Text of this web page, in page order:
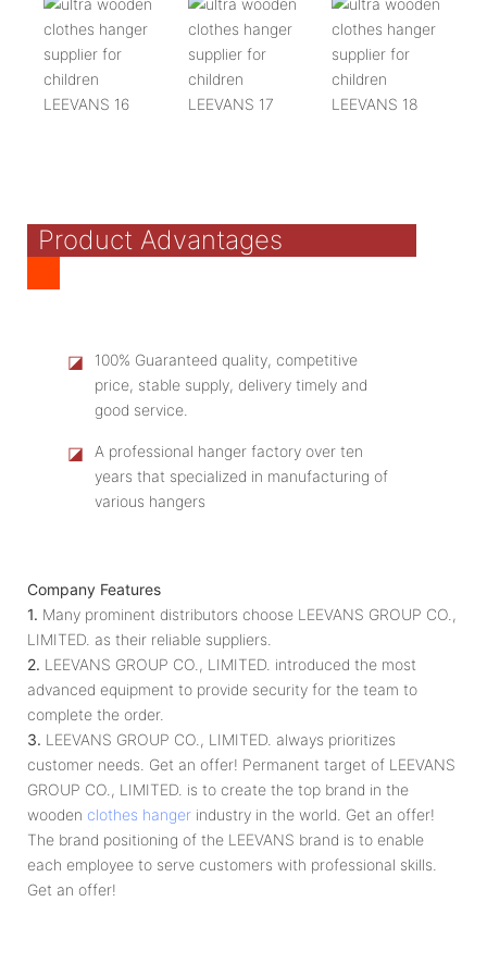
Product Advantages
◪
100% Guaranteed quality, competitive
price, stable supply, delivery timely and
good service.
◪
A professional hanger factory over ten
years that specialized in manufacturing of
various hangers
Company Features
1. Many prominent distributors choose LEEVANS GROUP CO.,
LIMITED. as their reliable suppliers.
2. LEEVANS GROUP CO., LIMITED. introduced the most
advanced equipment to provide security for the team to
complete the order.
3. LEEVANS GROUP CO., LIMITED. always prioritizes
customer needs. Get an offer! Permanent target of LEEVANS
GROUP CO., LIMITED. is to create the top brand in the
wooden clothes hanger industry in the world. Get an offer!
The brand positioning of the LEEVANS brand is to enable
each employee to serve customers with professional skills.
Get an offer!